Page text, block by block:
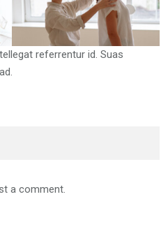
referrentur id. Suas
a comment.